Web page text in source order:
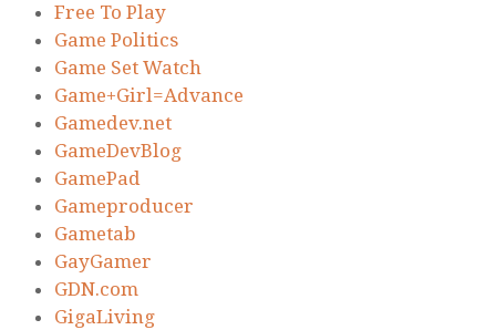
Free To Play
Game Politics
Game Set Watch
Game+Girl=Advance
Gamedev.net
GameDevBlog
GamePad
Gameproducer
Gametab
GayGamer
GDN.com
GigaLiving